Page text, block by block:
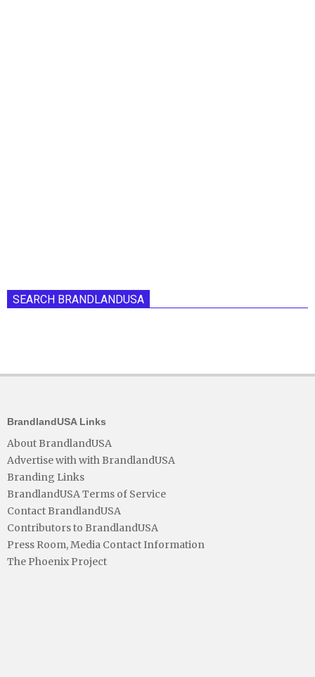
SEARCH BRANDLANDUSA
BrandlandUSA Links
About BrandlandUSA
Advertise with with BrandlandUSA
Branding Links
BrandlandUSA Terms of Service
Contact BrandlandUSA
Contributors to BrandlandUSA
Press Room, Media Contact Information
The Phoenix Project